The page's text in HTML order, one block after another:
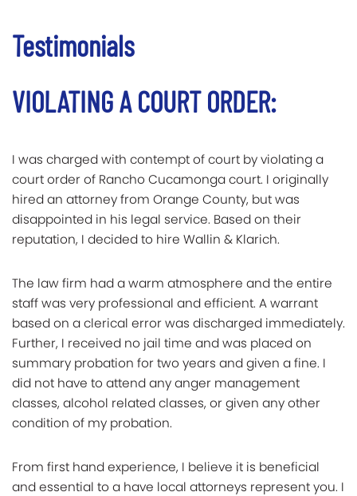
Testimonials
VIOLATING A COURT ORDER:
I was charged with contempt of court by violating a
court order of Rancho Cucamonga court. I originally
hired an attorney from Orange County, but was
disappointed in his legal service. Based on their
reputation, I decided to hire Wallin & Klarich.
The law firm had a warm atmosphere and the entire
staff was very professional and efficient. A warrant
based on a clerical error was discharged immediately.
Further, I received no jail time and was placed on
summary probation for two years and given a fine. I
did not have to attend any anger management
classes, alcohol related classes, or given any other
condition of my probation.
From first hand experience, I believe it is beneficial
and essential to a have local attorneys represent you. I